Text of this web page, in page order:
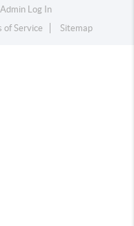
Admin Log In
of Service Sitemap